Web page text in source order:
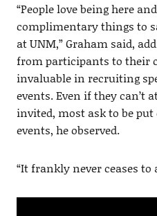
“People love being here
complimentary things to
at UNM,” Graham said,
from participants to their
invaluable in recruiting
events. Even if they can’t
invited, most ask to be
events, he observed.
“It frankly never ceases to